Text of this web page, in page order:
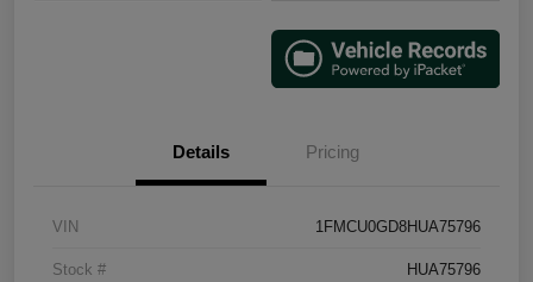
Details Pricing
VIN 1FMCU0GD8HUA75796
Stock # HUA75796